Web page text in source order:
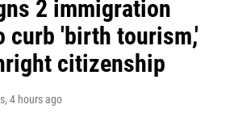
2 immigration
curb 'birth tourism,'
citizenship
, 4 hours ago